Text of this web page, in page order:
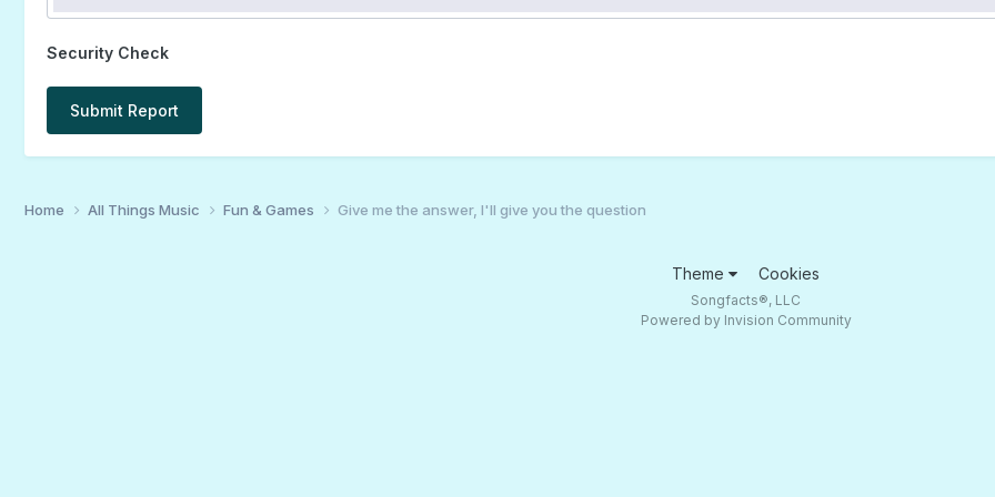
Security Check
Submit Report
Home All Things Music Fun & Games Give me the answer, I'll give you the question
Theme Cookies
Songfacts®, LLC
Powered by Invision Community